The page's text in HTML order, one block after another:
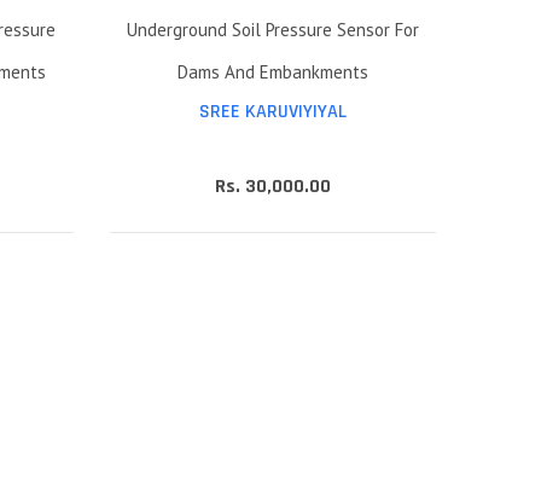
Underground Soil Pressure Sensor For
Dams And Embankments
SREE KARUVIYIYAL
Rs. 30,000.00